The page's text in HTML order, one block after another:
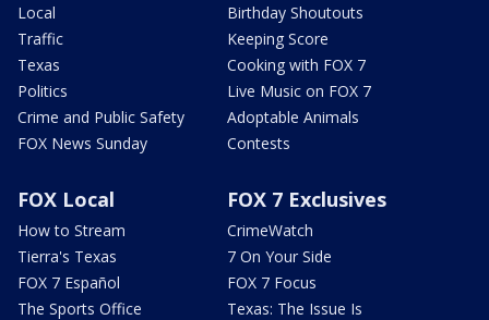
Local
Traffic
Texas
Politics
Crime and Public Safety
FOX News Sunday
Birthday Shoutouts
Keeping Score
Cooking with FOX 7
Live Music on FOX 7
Adoptable Animals
Contests
FOX Local
How to Stream
Tierra's Texas
FOX 7 Español
The Sports Office
FOX 7 Exclusives
CrimeWatch
7 On Your Side
FOX 7 Focus
Texas: The Issue Is